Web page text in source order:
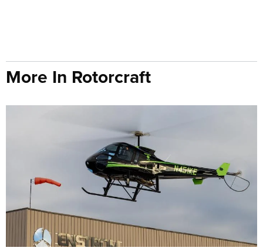
More In Rotorcraft